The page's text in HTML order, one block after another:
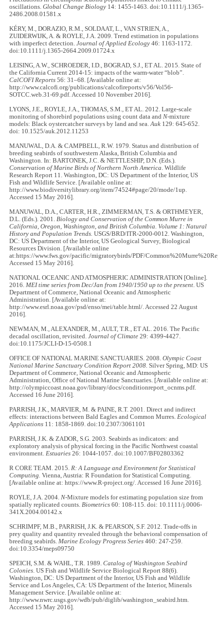
oscillations. Global Change Biology 14: 1455-1463. doi:10.1111/j.1365-
2486.2008.01581.x
KÉRY, M., DORAZIO, R.M., SOLDAAT, L., VAN STRIEN, A.,
ZUIDERWIJK, A. & ROYLE, J.A. 2009. Trend estimation in populations
with imperfect detection.Journal of Applied Ecology46: 1163-1172.
doi:10.1111/j.1365-2664.2009.01724.x
LEISING, A.W., SCHROEDER, I.D., BOGRAD, S.J., ET AL. 2015. State of
the California Current 2014-15: impacts of the warm-water “blob”.
CalCOFI Reports 56: 31–68. [Available online at:
http://www.calcofi.org/publications/calcofireports/v56/Vol56-
SOTCC.web.31-69.pdf. Accessed 10 November 2016].
LYONS, J.E., ROYLE, J.A., THOMAS, S.M., ET AL. 2012. Large-scale
monitoring of shorebird populations using count data andN-mixture
models: Black oystercatcher surveys by land and sea.Auk 129: 645-652.
doi: 10.1525/auk.2012.11253
MANUWAL, D.A. & CAMPBELL, R.W. 1979. Status and distribution of
breeding seabirds of southwestern Alaska, British Columbia and
Washington. In: BARTONEK, J.C. & NETTLESHIP, D.N. (Eds.).
Conservation of Marine Birds of Northern North America. Wildlife
Research Report 11. Washington, DC: US Department of the Interior, US
Fish and Wildlife Service. [Available online at:
http://www.biodiversitylibrary.org/item/74524#page/20/mode/1up.
Accessed 15 May 2016].
MANUWAL, D.A., CARTER, H.R., ZIMMERMAN, T.S. & ORTHMEYER,
D.L. (Eds.). 2001.Biology and Conservation of the Common Murre in
California, Oregon, Washington, and British Columbia. Volume 1: Natural
History and Population Trends.USGS/BRD/ITR-2000-0012. Washington,
DC: US Department of the Interior, US Geological Survey, Biological
Resources Division. [Available online
at:https://www.fws.gov/pacific/migratorybirds/PDF/
Accessed 15 May 2016].
NATIONAL OCEANIC AND ATMOSPHERIC ADMINISTRATION [Online].
2016.MEI time series from Dec/Jan from 1940/1950 up to the present. US
Department of Commerce, National Oceanic and Atmospheric
Administration. [Available online at:
http://www.esrl.noaa.gov/psd/enso/mei/table.html/. Accessed 22 August
2016].
NEWMAN, M., ALEXANDER, M., AULT, T.R., ET AL. 2016. The Pacific
decadal oscillation, revisited.Journal of Climate29: 4399-4427.
doi:10.1175/JCLI-D-15-0508.1
OFFICE OF NATIONAL MARINE SANCTUARIES. 2008.Olympic Coast
National Marine Sanctuary Condition Report 2008. Silver Spring, MD: US
Department of Commerce, National Oceanic and Atmospheric
Administration, Office of National Marine Sanctuaries. [Available online at:
http://olympiccoast.noaa.gov/library/docs/conditionreport_ocnms.pdf.
Accessed 16 June 2016].
PARRISH, J.K., MARVIER, M. & PAINE, R.T. 2001. Direct and indirect
effects: interactions between Bald Eagles and Common Murres.Ecological
Applications 11: 1858-1869. doi:10.2307/3061101
PARRISH, J.K. & ZADOR, S.G. 2003. Seabirds as indicators: and
exploratory analysis of physical forcing in the Pacific Northwest coastal
environment.Estuaries 26: 1044-1057. doi:10.1007/BF02803362
R CORE TEAM. 2015.R: A Language and Environment for Statistical
Computing.Vienna, Austria: R Foundation for Statistical Computing.
[Available online at: https://www.R-project.org/. Accessed 16 June 2016].
ROYLE, J.A. 2004.N-Mixture models for estimating population size from
spatially replicated counts.Biometrics 60: 108-115. doi: 10.1111/j.0006-
341X.2004.00142.x
SCHRIMPF, M.B., PARRISH, J.K. & PEARSON, S.F. 2012. Trade-offs in
prey quality and quantity revealed through the behavioral compensation of
breeding seabirds.Marine Ecology Progress Series 460: 247-259.
doi:10.3354/meps09750
SPEICH, S.M. & WAHL, T.R. 1989.Catalog of Washington Seabird
Colonies. US Fish and Wildlife Service Biological Report 88(6).
Washington, DC: US Department of the Interior, US Fish and Wildlife
Service and Los Angeles, CA: US Department of the Interior, Minerals
Management Service. [Available online at:
http://www.nwrc.usgs.gov/wdb/pub/diglib/washington_seabird.htm.
Accessed 15 May 2016].